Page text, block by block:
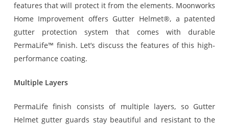
features that will protect it from the elements. Moonworks
Home Improvement offers Gutter Helmet®, a patented
gutter protection system that comes with durable
PermaLife™ finish. Let’s discuss the features of this high-
performance coating.
Multiple Layers
PermaLife finish consists of multiple layers, so Gutter
Helmet gutter guards stay beautiful and resistant to the